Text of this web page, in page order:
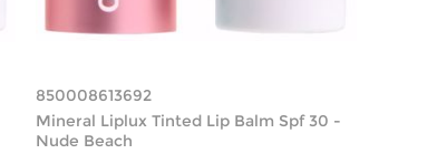
850008613692
Mineral Liplux Tinted Lip Balm Spf 30 -
Nude Beach